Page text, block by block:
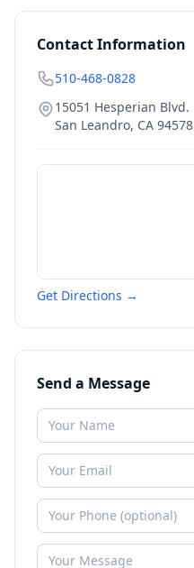
Contact Information
510-468-0828
15051 Hesperian Blvd.
San Leandro, CA 94578
Get Directions →
Send a Message